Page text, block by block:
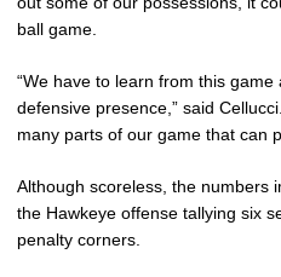
ball game.
“We have to learn from this
defensive presence,” said
many parts of our game that can
Although scoreless, the numbers
the Hawkeye offense tallying six
penalty corners.